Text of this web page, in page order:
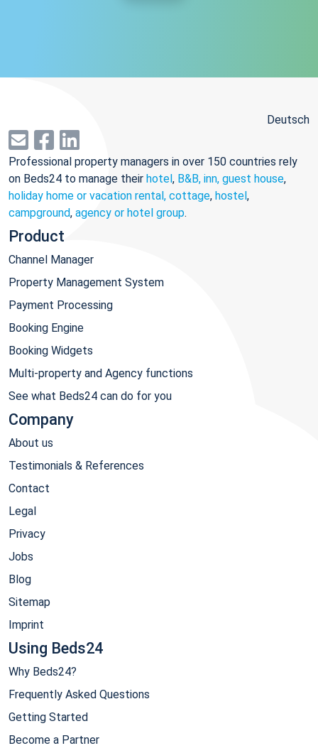
Deutsch
Professional property managers in over 150 countries rely
on Beds24 to manage their hotel, B&B, inn, guest house,
holiday home or vacation rental, cottage, hostel,
campground, agency or hotel group.
Product
Channel Manager
Property Management System
Payment Processing
Booking Engine
Booking Widgets
Multi-property and Agency functions
See what Beds24 can do for you
Company
About us
Testimonials & References
Contact
Legal
Privacy
Jobs
Blog
Sitemap
Imprint
Using Beds24
Why Beds24?
Frequently Asked Questions
Getting Started
Become a Partner